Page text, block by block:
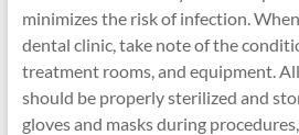
minimizes the risk of infection.
dental clinic, take note of the
treatment rooms, and equipment.
should be properly sterilized and
gloves and masks during